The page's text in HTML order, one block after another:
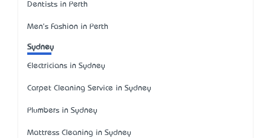
Dentists in Perth
Men's Fashion in Perth
Sydney
Electricians in Sydney
Carpet Cleaning Service in Sydney
Plumbers in Sydney
Mattress Cleaning in Sydney